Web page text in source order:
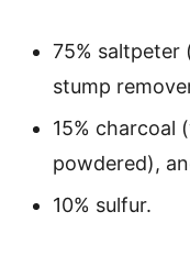
75% saltpeter
stump
15% charcoal
powdered),
10% sulfur.